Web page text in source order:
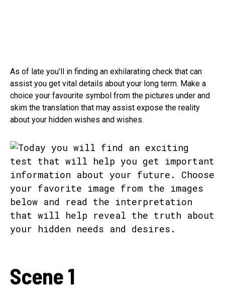
As of late you’ll in finding an exhilarating check that can
assist you get vital details about your long term. Make a
choice your favourite symbol from the pictures under and
skim the translation that may assist expose the reality
about your hidden wishes and wishes.
Scene 1